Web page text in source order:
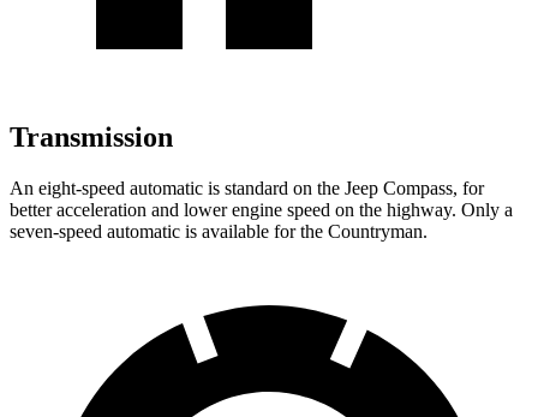
Transmission
An eight-speed automatic is standard on the Jeep Compass, for
better acceleration and lower engine speed on the highway. Only a
seven-speed automatic is available for the Countryman.